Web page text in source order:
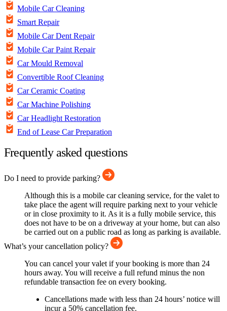
Mobile Car Cleaning
Smart Repair
Mobile Car Dent Repair
Mobile Car Paint Repair
Car Mould Removal
Convertible Roof Cleaning
Car Ceramic Coating
Car Machine Polishing
Car Headlight Restoration
End of Lease Car Preparation
Frequently asked questions
Do I need to provide parking?
Although this is a mobile car cleaning service, for the valet to
take place the agent will require parking next to your vehicle
or in close proximity to it. As it is a fully mobile service, this
does not have to be on a driveway at your home, but can also
be carried out on a public road as long as parking is available.
What’s your cancellation policy?
You can cancel your valet if your booking is more than 24
hours away. You will receive a full refund minus the non
refundable transaction fee on every booking.
Cancellations made with less than 24 hours’ notice will
incur a 50% cancellation fee.